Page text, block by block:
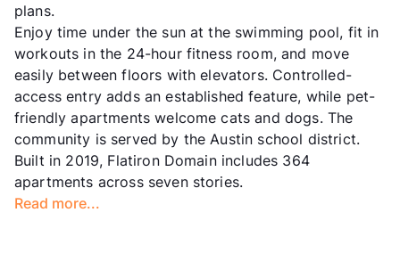
plans.
Enjoy time under the sun at the swimming pool, fit in
workouts in the 24-hour fitness room, and move
easily between floors with elevators. Controlled-
access entry adds an established feature, while pet-
friendly apartments welcome cats and dogs. The
community is served by the Austin school district.
Built in 2019, Flatiron Domain includes 364
apartments across seven stories.
Read more...